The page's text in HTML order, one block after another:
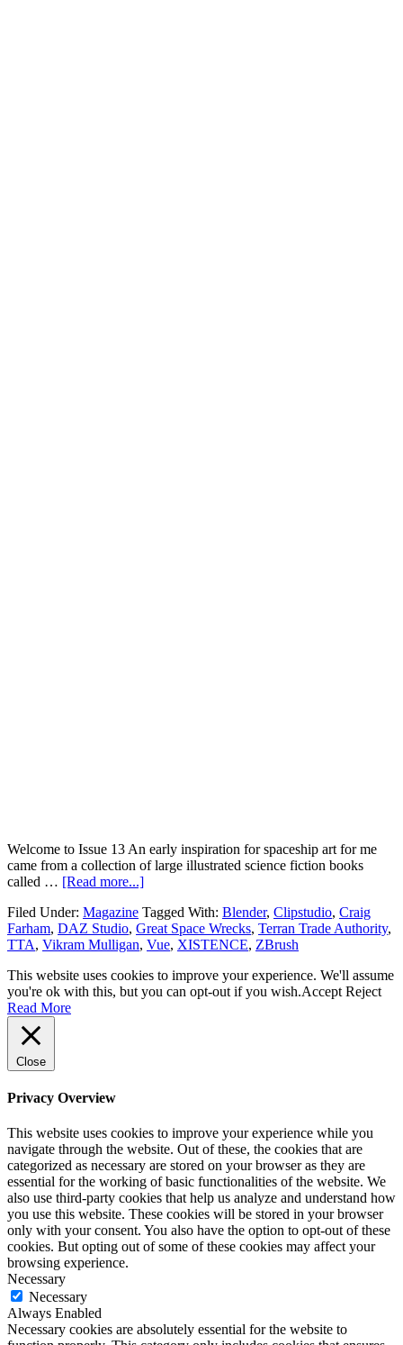
Welcome to Issue 13 An early inspiration for spaceship art for me
came from a collection of large illustrated science fiction books
called … [Read more...]
Filed Under: Magazine Tagged With: Blender, Clipstudio, Craig
Farham, DAZ Studio, Great Space Wrecks, Terran Trade Authority,
TTA, Vikram Mulligan, Vue, XISTENCE, ZBrush
This website uses cookies to improve your experience. We'll assume
you're ok with this, but you can opt-out if you wish.Accept Reject
Read More
Close
Privacy Overview
This website uses cookies to improve your experience while you
navigate through the website. Out of these, the cookies that are
categorized as necessary are stored on your browser as they are
essential for the working of basic functionalities of the website. We
also use third-party cookies that help us analyze and understand how
you use this website. These cookies will be stored in your browser
only with your consent. You also have the option to opt-out of these
cookies. But opting out of some of these cookies may affect your
browsing experience.
Necessary
Necessary
Always Enabled
Necessary cookies are absolutely essential for the website to